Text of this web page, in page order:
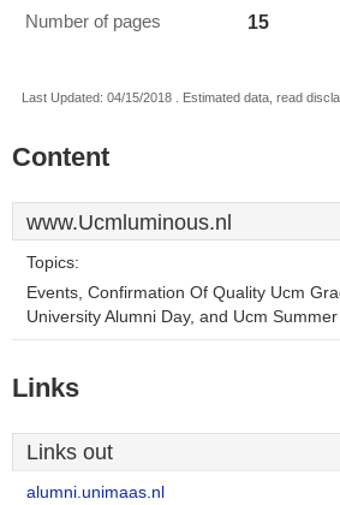
Number of pages 15
Last Updated: 04/15/2018 . Estimated data, read
Content
www.Ucmluminous.nl
Topics:
Events, Confirmation Of Quality Ucm
University Alumni Day, and Ucm
Links
Links out
alumni.unimaas.nl